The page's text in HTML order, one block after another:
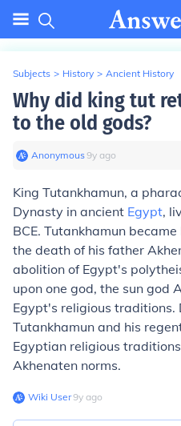
Subjects > History > Ancient History
Why did king tut
to the old gods?
Anonymous∙9y ago
King Tutankhamun, a
Dynasty in ancient Egypt,
BCE. Tutankhamun
the death of his father
abolition of Egypt's
upon one god, the sun god
Egypt's religious traditions.
Tutankhamun and his
Egyptian religious
Akhenaten norms.
Wiki User∙9y ago